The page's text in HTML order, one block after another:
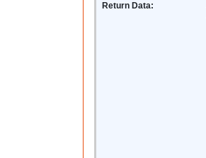
Return Data: